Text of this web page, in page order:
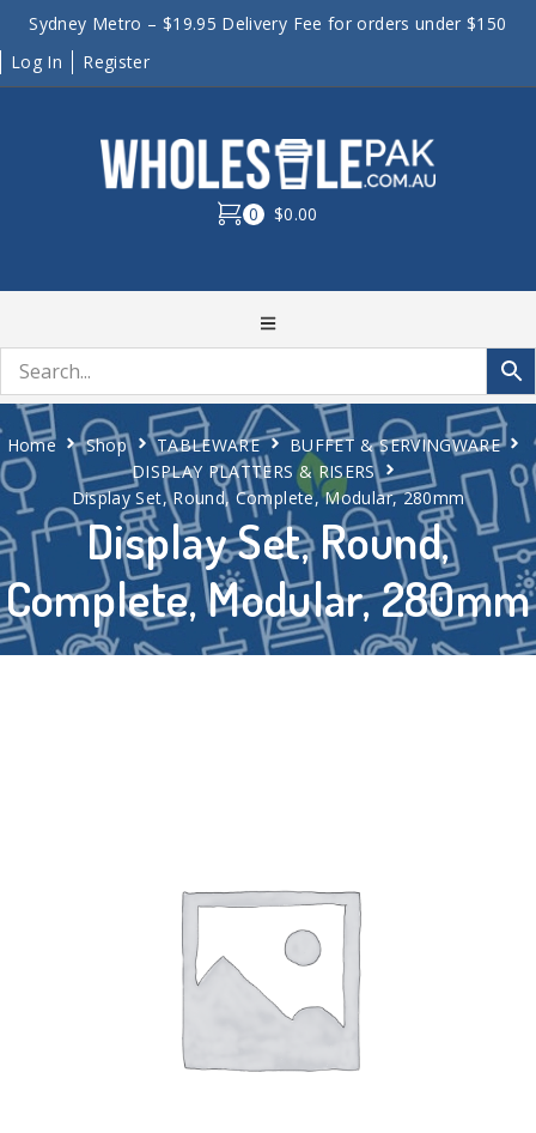
Sydney Metro – $19.95 Delivery Fee for orders under $150
Log In
Register
0 $0.00
Display Set, Round,
Complete, Modular, 280mm
Home Shop TABLEWARE
BUFFET & SERVINGWARE
DISPLAY PLATTERS & RISERS
Display Set, Round, Complete, Modular, 280mm